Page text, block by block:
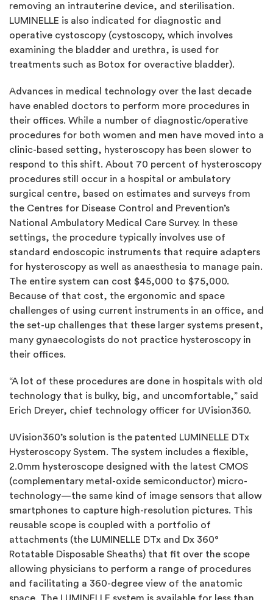
removing an intrauterine device, and sterilisation.
LUMINELLE is also indicated for diagnostic and
operative cystoscopy (cystoscopy, which involves
examining the bladder and urethra, is used for
treatments such as Botox for overactive bladder).
Advances in medical technology over the last decade
have enabled doctors to perform more procedures in
their offices. While a number of diagnostic/operative
procedures for both women and men have moved into a
clinic-based setting, hysteroscopy has been slower to
respond to this shift. About 70 percent of hysteroscopy
procedures still occur in a hospital or ambulatory
surgical centre, based on estimates and surveys from
the Centres for Disease Control and Prevention’s
National Ambulatory Medical Care Survey. In these
settings, the procedure typically involves use of
standard endoscopic instruments that require adapters
for hysteroscopy as well as anaesthesia to manage pain.
The entire system can cost $45,000 to $75,000.
Because of that cost, the ergonomic and space
challenges of using current instruments in an office, and
the set-up challenges that these larger systems present,
many gynaecologists do not practice hysteroscopy in
their offices.
“A lot of these procedures are done in hospitals with old
technology that is bulky, big, and uncomfortable,” said
Erich Dreyer, chief technology officer for UVision360.
UVision360’s solution is the patented LUMINELLE DTx
Hysteroscopy System. The system includes a flexible,
2.0mm hysteroscope designed with the latest CMOS
(complementary metal-oxide semiconductor) micro-
technology—the same kind of image sensors that allow
smartphones to capture high-resolution pictures. This
reusable scope is coupled with a portfolio of
attachments (the LUMINELLE DTx and Dx 360°
Rotatable Disposable Sheaths) that fit over the scope
allowing physicians to perform a range of procedures
and facilitating a 360-degree view of the anatomic